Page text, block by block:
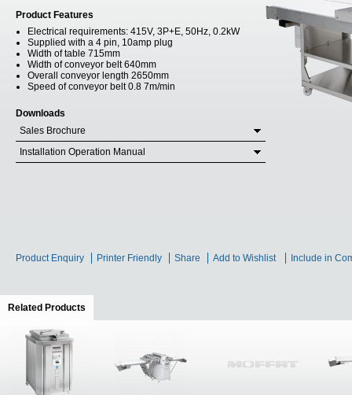
Product Features
Electrical requirements: 415V, 3P+E, 50Hz, 0.2kW
Supplied with a 4 pin, 10amp plug
Width of table 715mm
Width of conveyor belt 640mm
Overall conveyor length 2650mm
Speed of conveyor belt 0.8 7m/min
Downloads
Sales Brochure
Installation Operation Manual
Product Enquiry Printer Friendly Share Add to Wishlist Include in
Related Products